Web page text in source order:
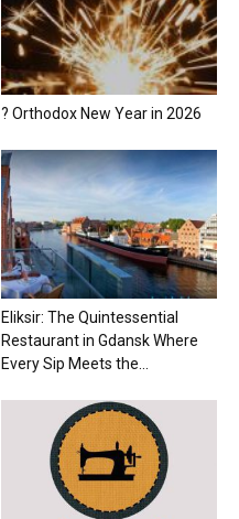
? Orthodox New Year in 2026
Eliksir: The Quintessential
Restaurant in Gdansk Where
Every Sip Meets the...